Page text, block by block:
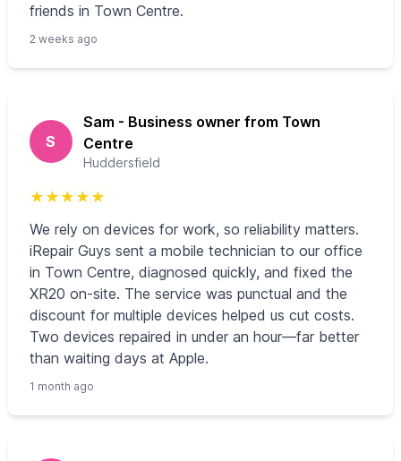
friends in Town Centre.
2 weeks ago
S
Sam - Business owner from Town
Centre
Huddersfield
★ ★ ★ ★ ★
We rely on devices for work, so reliability matters.
iRepair Guys sent a mobile technician to our office
in Town Centre, diagnosed quickly, and fixed the
XR20 on-site. The service was punctual and the
discount for multiple devices helped us cut costs.
Two devices repaired in under an hour—far better
than waiting days at Apple.
1 month ago